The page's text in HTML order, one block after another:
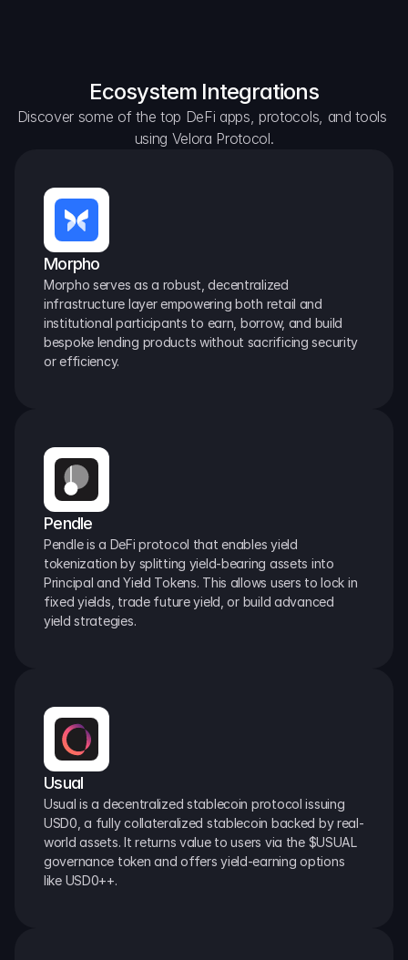
Ecosystem Integrations
Discover some of the top DeFi apps, protocols, and tools
using Velora Protocol.
Morpho
Morpho serves as a robust, decentralized
infrastructure layer empowering both retail and
institutional participants to earn, borrow, and build
bespoke lending products without sacrificing security
or efficiency.
Pendle
Pendle is a DeFi protocol that enables yield
tokenization by splitting yield-bearing assets into
Principal and Yield Tokens. This allows users to lock in
fixed yields, trade future yield, or build advanced
yield strategies.
Usual
Usual is a decentralized stablecoin protocol issuing
USD0, a fully collateralized stablecoin backed by real-
world assets. It returns value to users via the $USUAL
governance token and offers yield-earning options
like USD0++.